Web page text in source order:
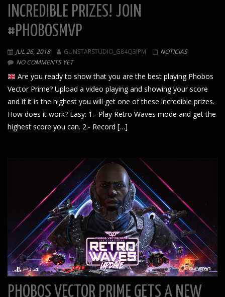
INCREDIBLE PRIZES! JOIN
#PHOBOSMVP
JUL 26, 2018 GUNSTARSTUDIO_G84Q3IPM
NOTICIAS
NO COMMENTS YET
Are you ready to show that you are the best playing Phobos
Vector Prime? Upload a video playing and showing your score
and if it is the highest you will get one of these incredible prizes.
How does it work? Easy: 1.- Play Retro Waves mode and get the
highest score you can. 2.- Record […]
PHOBOS VECTOR PRIME GETS A NEW